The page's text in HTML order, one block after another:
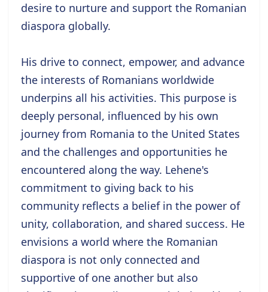
desire to nurture and support the Romanian
diaspora globally.
His drive to connect, empower, and advance
the interests of Romanians worldwide
underpins all his activities. This purpose is
deeply personal, influenced by his own
journey from Romania to the United States
and the challenges and opportunities he
encountered along the way. Lehene's
commitment to giving back to his
community reflects a belief in the power of
unity, collaboration, and shared success. He
envisions a world where the Romanian
diaspora is not only connected and
supportive of one another but also